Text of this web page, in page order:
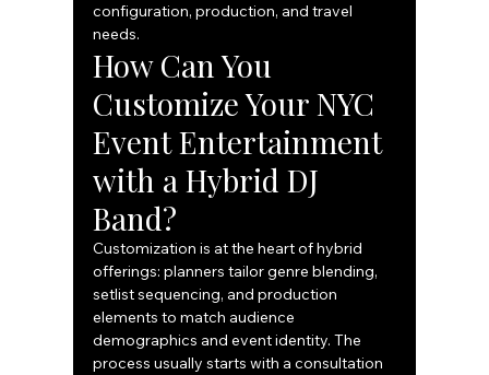
configuration, production, and travel
needs.
How Can You
Customize Your NYC
Event Entertainment
with a Hybrid DJ
Band?
Customization is at the heart of hybrid
offerings: planners tailor genre blending,
setlist sequencing, and production
elements to match audience
demographics and event identity. The
process usually starts with a consultation